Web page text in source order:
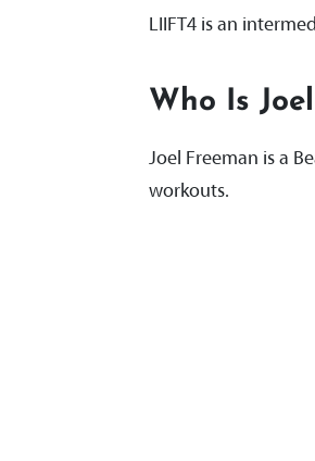
LIIFT4 is an
Who Is
Joel Freeman is a
workouts.